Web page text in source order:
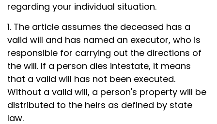
regarding your individual situation.
1. The article assumes the deceased has a
valid will and has named an executor, who is
responsible for carrying out the directions of
the will. If a person dies intestate, it means
that a valid will has not been executed.
Without a valid will, a person's property will be
distributed to the heirs as defined by state
law.